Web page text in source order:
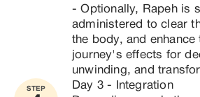
- Optionally, Rapeh is
administered to clear
the body, and enhance
journey's effects for
unwinding, and
STEP
Day 3 - Integration